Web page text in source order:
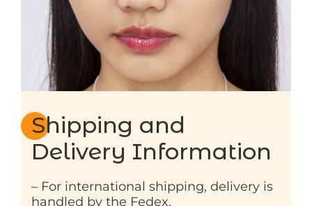
Shipping and
Delivery Information
– For international shipping, delivery is
handled by the Fedex.